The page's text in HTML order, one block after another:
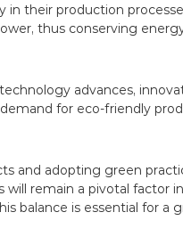
their production
thus conserving
advances,
for eco-friendly
and adopting green
remain a pivotal factor
balance is essential for a